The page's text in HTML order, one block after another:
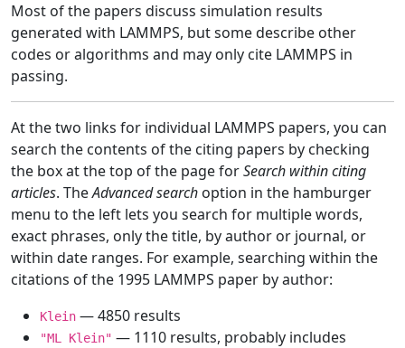
Most of the papers discuss simulation results
generated with LAMMPS, but some describe other
codes or algorithms and may only cite LAMMPS in
passing.
At the two links for individual LAMMPS papers, you can
search the contents of the citing papers by checking
the box at the top of the page forSearch within citing
articles. TheAdvanced search option in the hamburger
menu to the left lets you search for multiple words,
exact phrases, only the title, by author or journal, or
within date ranges. For example, searching within the
citations of the 1995 LAMMPS paper by author:
Klein — 4850 results
"ML Klein" — 1110 results, probably includes